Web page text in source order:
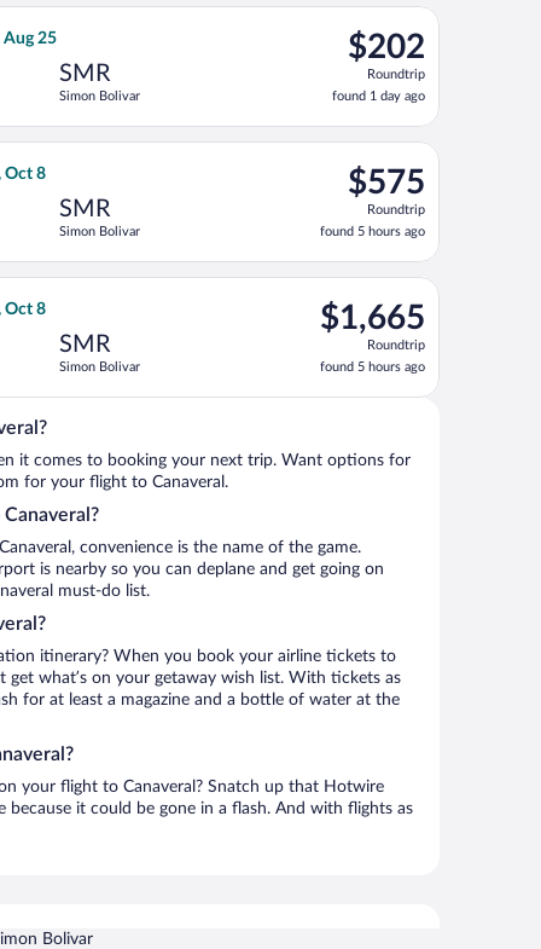
returning Tue, Aug 25, priced at $190 found 1 day ago
Aug 25
SMR
Simon Bolivar
$202
Roundtrip,
found
1
day
$202
Roundtrip
found 1 day ago
departing Sat, Aug 22 from José María Córdova Intl. to
Thu, Oct 8, priced at $540 found 5 hours ago
Oct 8
SMR
Simon Bolivar
$575
Roundtrip,
found
5
hours
$575
Roundtrip
found 5 hours ago
departing Mon, Oct 5 from Orlando Intl. to Simon Bolivar,
priced at $1,264 found 5 hours ago
Oct 8
SMR
Simon Bolivar
$1,665
Roundtrip,
found
5
hours
$1,665
Roundtrip
found 5 hours ago
flight, departing Mon, Oct 5 from Orlando Intl. to Simon
it comes to booking your next trip. Want options for
for your flight to Canaveral.
convenience is the name of the game.
is nearby so you can deplane and get going on
must-do list.
itinerary? When you book your airline tickets to
get what’s on your getaway wish list. With tickets as
for at least a magazine and a bottle of water at the
your flight to Canaveral? Snatch up that Hotwire
because it could be gone in a flash. And with flights as
Bolivar